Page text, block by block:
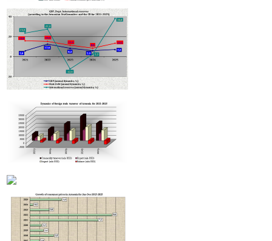
Armenian hotels to be classified under Hotelstars Union standards